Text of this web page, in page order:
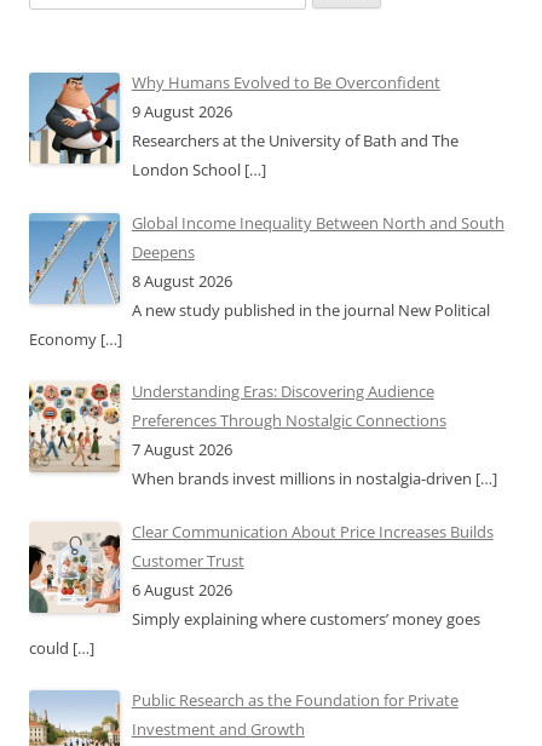
for:
Why Humans Evolved to Be Overconfident
9 August 2026
Researchers at the University of Bath and The
London School […]
Global Income Inequality Between North and South
Deepens
8 August 2026
A new study published in the journal New Political
Economy […]
Understanding Eras: Discovering Audience
Preferences Through Nostalgic Connections
7 August 2026
When brands invest millions in nostalgia-driven […]
Clear Communication About Price Increases Builds
Customer Trust
6 August 2026
Simply explaining where customers’ money goes
could […]
Public Research as the Foundation for Private
Investment and Growth